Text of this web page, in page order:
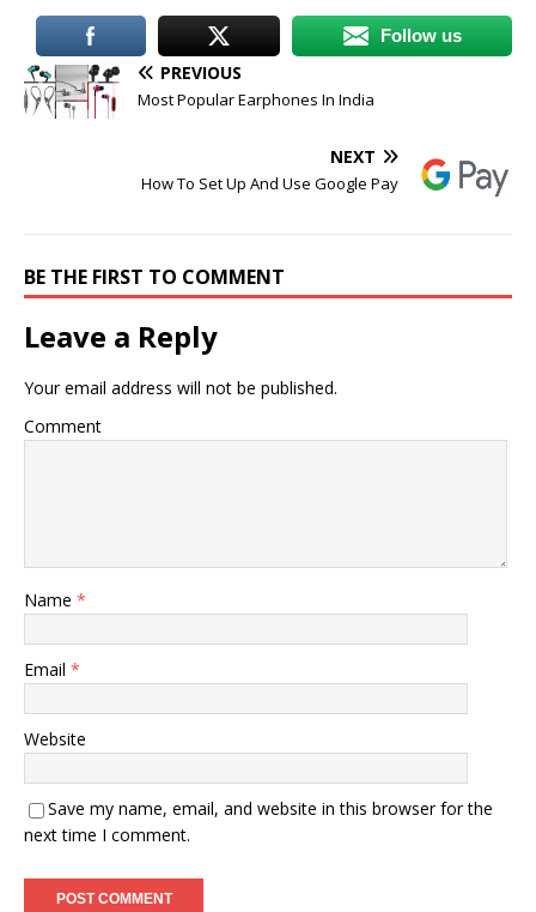
Follow us
PREVIOUS
Most Popular Earphones In India
NEXT
How To Set Up And Use Google Pay
BE THE FIRST TO COMMENT
Leave a Reply
Your email address will not be published.
Comment
Name *
Email *
Website
Save my name, email, and website in this browser for the
next time I comment.